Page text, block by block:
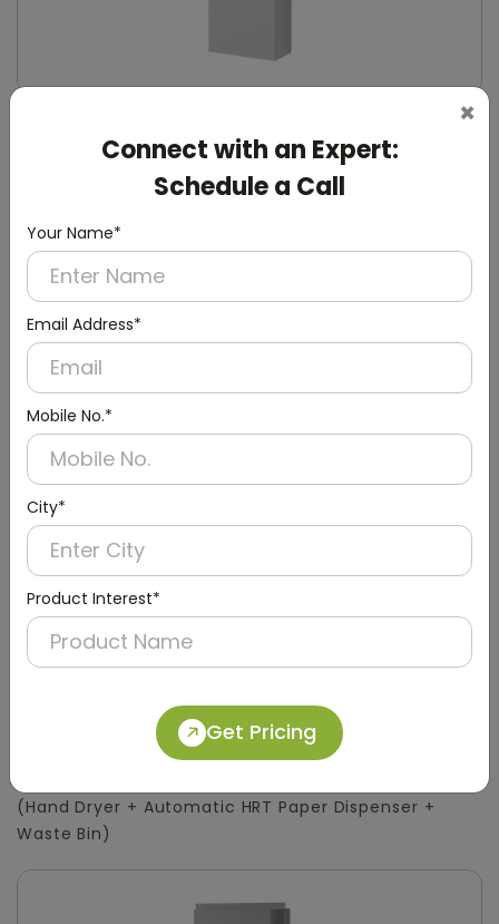
×
Connect with an Expert:
Schedule a Call
Your Name*
Email Address*
Mobile No.*
City*
Product Interest*
Get Pricing
Silver Washroom Surface Panel with Waste
(Hand Dryer + Paper Dispenser + Waste Bin)
Silver 3-in-1 Stainless Steel Surface-Mount
(Hand Dryer + Automatic HRT Paper Dispenser +
Waste Bin)